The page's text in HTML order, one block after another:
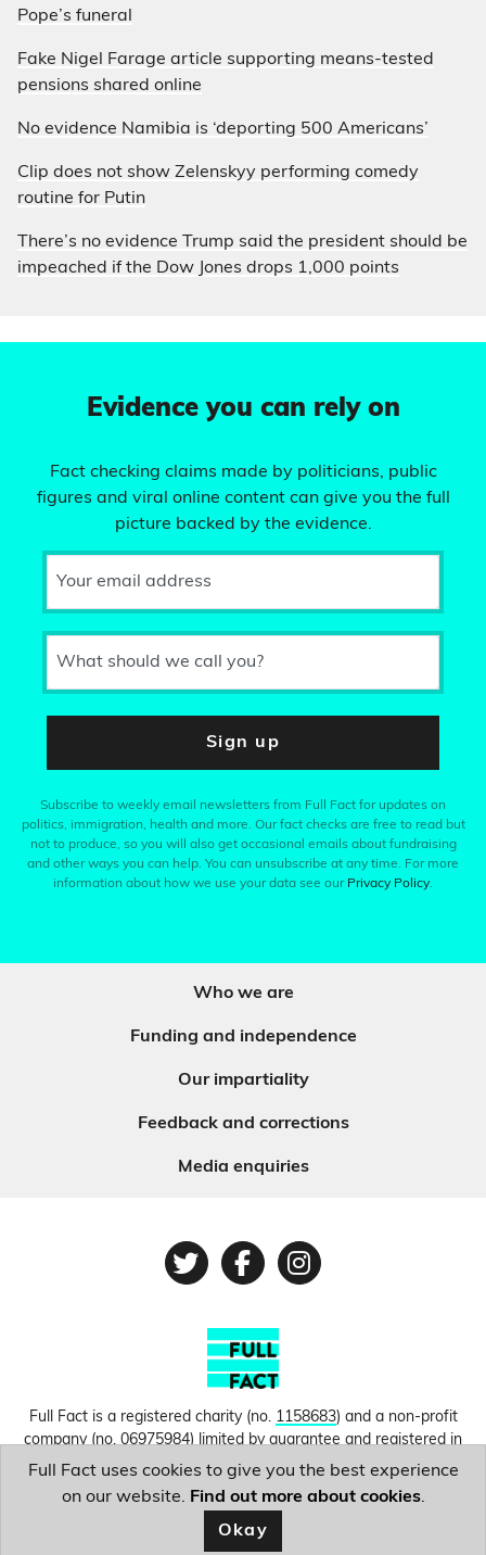
Pope’s funeral
Fake Nigel Farage article supporting means-tested
pensions shared online
No evidence Namibia is ‘deporting 500 Americans’
Clip does not show Zelenskyy performing comedy
routine for Putin
There’s no evidence Trump said the president should be
impeached if the Dow Jones drops 1,000 points
Evidence you can rely on
Fact checking claims made by politicians, public
figures and viral online content can give you the full
picture backed by the evidence.
Your email address
What should we call you?
Sign up
Subscribe to weekly email newsletters from Full Fact for updates on
politics, immigration, health and more. Our fact checks are free to read but
not to produce, so you will also get occasional emails about fundraising
and other ways you can help. You can unsubscribe at any time. For more
information about how we use your data see our Privacy Policy.
Who we are
Funding and independence
Our impartiality
Feedback and corrections
Media enquiries
TwitterFacebook
Instagram
Full Fact is a registered charity (no. 1158683) and a non-profit
company (no.06975984) limited by guarantee and registered in
England and Wales. © Copyright 2010-2026 Full Fact. Thanks to
Hosting UK for donating our web hosting.
Privacy, terms and
conditions.
Full Fact uses cookies to give you the best experience
on our website. Find out more about cookies.
Okay